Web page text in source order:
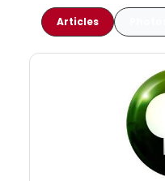
Articles